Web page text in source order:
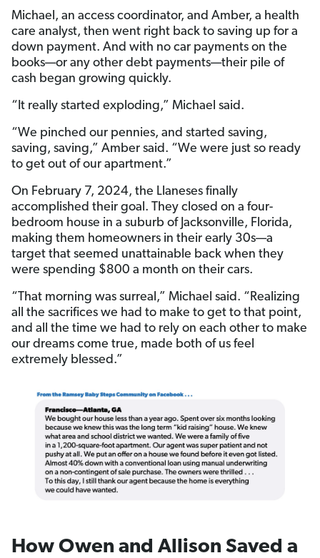
Michael, an access coordinator, and Amber, a health
care analyst, then went right back to saving up for a
down payment. And with no car payments on the
books—or any other debt payments—their pile of
cash began growing quickly.
“It really started exploding,” Michael said.
“We pinched our pennies, and started saving,
saving, saving,” Amber said. “We were just so ready
to get out of our apartment.”
On February 7, 2024, the Llaneses finally
accomplished their goal. They closed on a four-
bedroom house in a suburb of Jacksonville, Florida,
making them homeowners in their early 30s—a
target that seemed unattainable back when they
were spending $800 a month on their cars.
“That morning was surreal,” Michael said. “Realizing
all the sacrifices we had to make to get to that point,
and all the time we had to rely on each other to make
our dreams come true, made both of us feel
extremely blessed.”
How Owen and Allison Saved a